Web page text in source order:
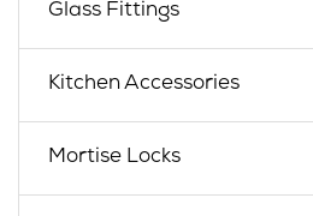
Glass Fittings
Kitchen Accessories
Mortise Locks